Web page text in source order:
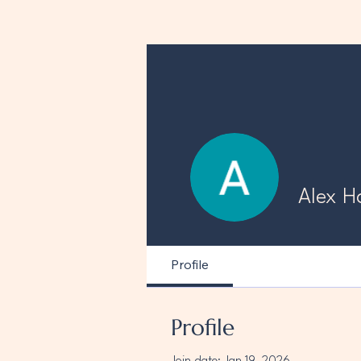
Alex
Profile
Profile